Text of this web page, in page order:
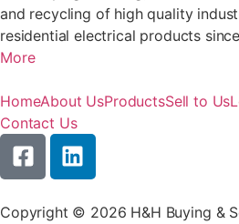
and recycling of high quality
residential electrical products
More
HomeAbout UsProductsSell to Us
Contact Us
Copyright © 2026 H&H Buying &